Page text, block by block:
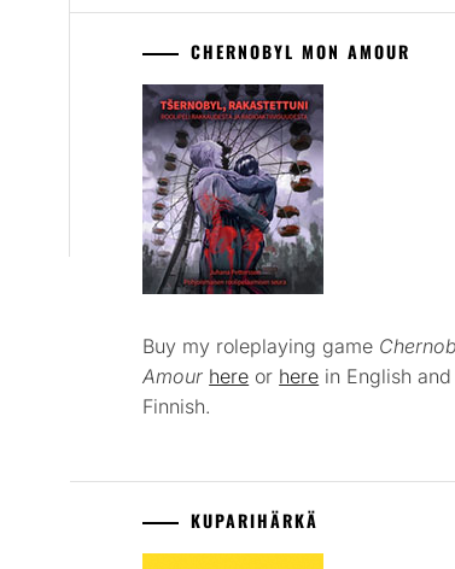
CHERNOBYL MON AMOUR
Buy my roleplaying game
Amour here or here in English and
Finnish.
KUPARIHÄRKÄ